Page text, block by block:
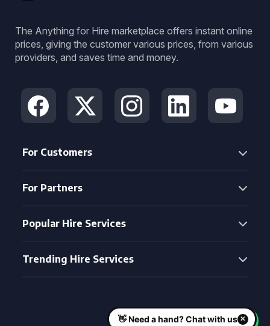
The Anything for Hire marketplace offers instant online
prices, giving the customer various prices, from various
providers, and saves time and money.
For Customers
For Partners
Popular Hire Services
Trending Hire Services